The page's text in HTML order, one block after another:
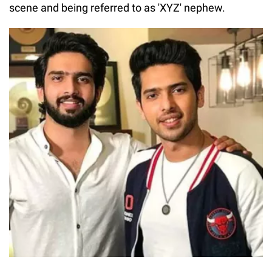
scene and being referred to as 'XYZ' nephew.